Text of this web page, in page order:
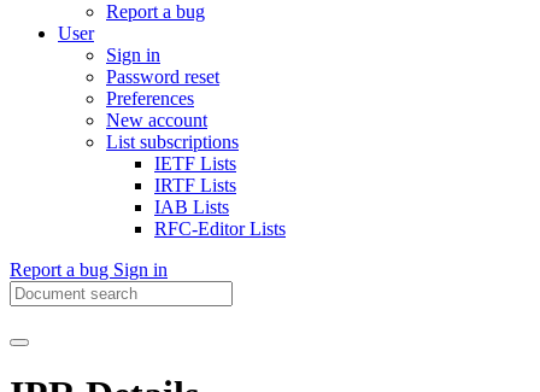
Report a bug
User
Sign in
Password reset
Preferences
New account
List subscriptions
IETF Lists
IRTF Lists
IAB Lists
RFC-Editor Lists
Report a bug Sign in